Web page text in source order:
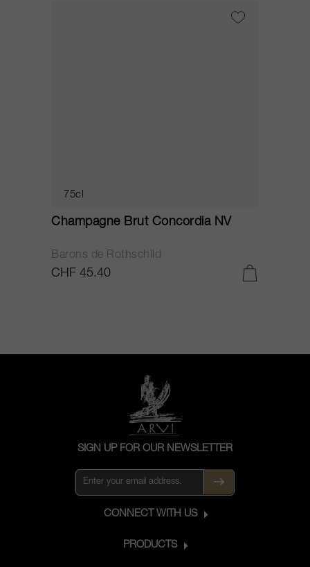
75cl
Champagne Brut Concordia NV
Barons de Rothschild
CHF 45.40
SIGN UP FOR OUR NEWSLETTER
CONNECT WITH US
PRODUCTS